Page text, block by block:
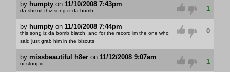
by humptyon 11/10/2008 7:43pm
da shiznit thiz song iz da bomb 1
by humptyon 11/10/2008 7:44pm
this song iz da bomb biatch, and for the record im the one who
said just grab him in the biscuts
0
by missbeautiful h8eron 11/12/2008 9:07am
ur stoopid 1